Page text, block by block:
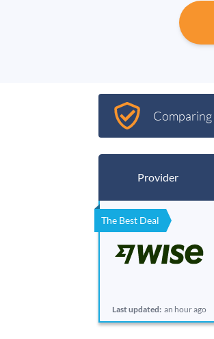
Comparing
Provider
The Best Deal
Last updated: an hour ago